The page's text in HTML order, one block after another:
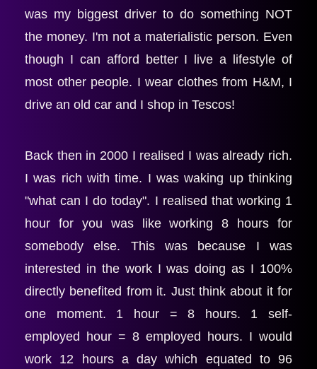
was my biggest driver to do something NOT
the money. I'm not a materialistic person. Even
though I can afford better I live a lifestyle of
most other people. I wear clothes from H&M, I
drive an old car and I shop in Tescos!
Back then in 2000 I realised I was already rich.
I was rich with time. I was waking up thinking
"what can I do today". I realised that working 1
hour for you was like working 8 hours for
somebody else. This was because I was
interested in the work I was doing as I 100%
directly benefited from it. Just think about it for
one moment. 1 hour = 8 hours. 1 self-
employed hour = 8 employed hours. I would
work 12 hours a day which equated to 96